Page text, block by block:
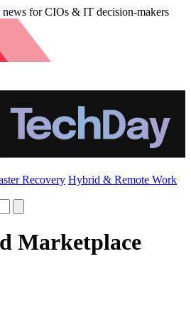
for CIOs & IT decision-makers
Recovery Hybrid & Remote Work
Marketplace